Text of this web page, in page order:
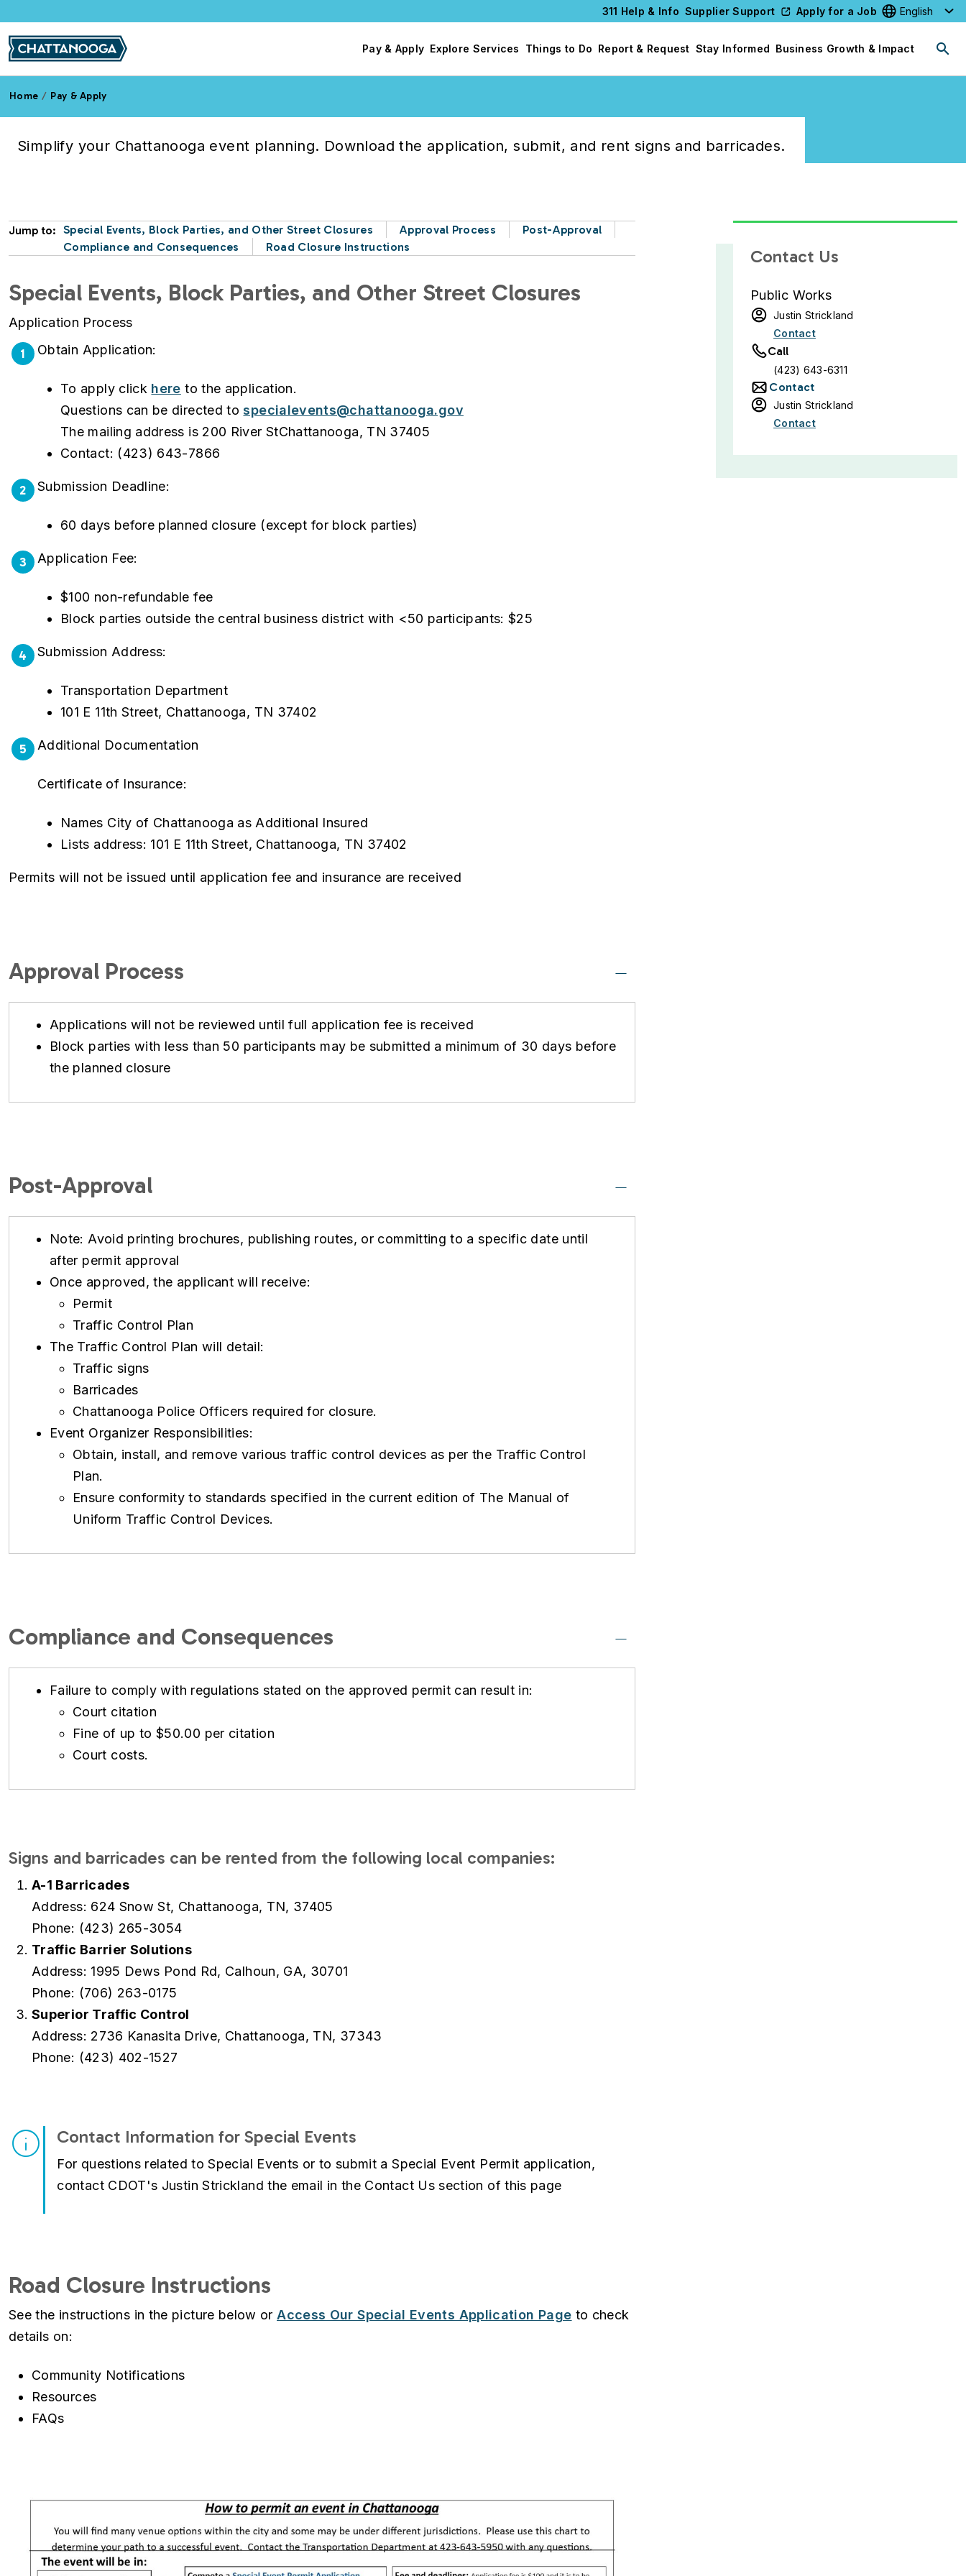
311 Help & Info Supplier Support Apply for a Job
Select your
Pay & Apply Explore Services Things to Do Report & Request Stay Informed Business Growth & Impact
Home Pay & Apply
Road Closures
Simplify your Chattanooga event planning. Download the application, submit, and rent signs and barricades.
Jump to: Special Events, Block Parties, and Other Street Closures Approval Process
Post-Approval
Compliance and Consequences
Road Closure Instructions
Special Events, Block Parties, and Other Street Closures
Application Process
1 Obtain Application:
To apply click here to the application.
Questions can be directed tospecialevents@chattanooga.gov
The mailing address is 200 River StChattanooga, TN 37405
Contact: (423) 643-7866
2 Submission Deadline:
60 days before planned closure (except for block parties)
3 Application Fee:
$100 non-refundable fee
Block parties outside the central business district with <50 participants: $25
4 Submission Address:
Transportation Department
101 E 11th Street, Chattanooga, TN 37402
5 Additional Documentation
Certificate of Insurance:
Names City of Chattanooga as Additional Insured
Lists address: 101 E 11th Street, Chattanooga, TN 37402
Permits will not be issued until application fee and insurance are received
Approval Process
Applications will not be reviewed until full application fee is received
Block parties with less than 50 participants may be submitted a minimum of 30 days before
the planned closure
Post-Approval
Note: Avoid printing brochures, publishing routes, or committing to a specific date until
after permit approval
Once approved, the applicant will receive:
Permit
Traffic Control Plan
The Traffic Control Plan will detail:
Traffic signs
Barricades
Chattanooga Police Officers required for closure.
Event Organizer Responsibilities:
Obtain, install, and remove various traffic control devices as per the Traffic Control
Plan.
Ensure conformity to standards specified in the current edition of The Manual of
Uniform Traffic Control Devices.
Compliance and Consequences
Failure to comply with regulations stated on the approved permit can result in:
Court citation
Fine of up to $50.00 per citation
Court costs.
Signs and barricades can be rented from the following local companies:
A-1 Barricades
Address: 624 Snow St, Chattanooga, TN, 37405
Phone: (423) 265-3054
Traffic Barrier Solutions
Address: 1995 Dews Pond Rd, Calhoun, GA, 30701
Phone: (706) 263-0175
Superior Traffic Control
Address: 2736 Kanasita Drive, Chattanooga, TN, 37343
Phone: (423) 402-1527
Contact Information for Special Events
For questions related to Special Events or to submit a Special Event Permit application,
contact CDOT's Justin Strickland the email in the Contact Us section of this page
Road Closure Instructions
See the instructions in the picture below orAccess Our Special Events Application Page to check
details on:
Community Notifications
Resources
FAQs
Image
Contact Us
Public Works
Justin Strickland
Contact
Call
(423) 643-6311
Contact
Justin Strickland
Contact